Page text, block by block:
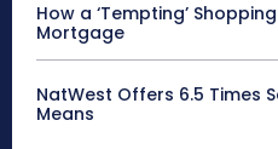
How a ‘Tempting’
Mortgage
NatWest Offers 6.5 Times
Means